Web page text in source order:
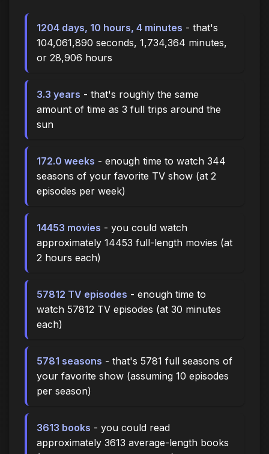
1204 days, 10 hours, 4 minutes - that's
104,061,890 seconds, 1,734,364 minutes,
or 28,906 hours
3.3 years - that's roughly the same
amount of time as 3 full trips around the
sun
172.0 weeks - enough time to watch 344
seasons of your favorite TV show (at 2
episodes per week)
14453 movies - you could watch
approximately 14453 full-length movies (at
2 hours each)
57812 TV episodes - enough time to
watch 57812 TV episodes (at 30 minutes
each)
5781 seasons - that's 5781 full seasons of
your favorite show (assuming 10 episodes
per season)
3613 books - you could read
approximately 3613 average-length books